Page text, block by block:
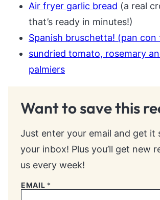
Air fryer garlic bread (a real
that’s ready in minutes!)
Spanish bruschetta! (pan con
sundried tomato, rosemary
palmiers
Want to save this
Just enter your email and get it
your inbox! Plus you’ll get new
us every week!
EMAIL *